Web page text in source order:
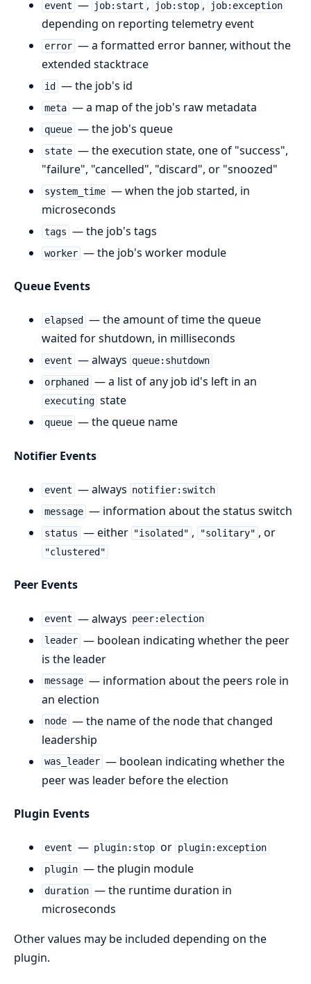
event — job:start , job:stop , job:exception
depending on reporting telemetry event
error — a formatted error banner, without the
extended stacktrace
id — the job's id
meta — a map of the job's raw metadata
queue — the job's queue
state — the execution state, one of "success",
"failure", "cancelled", "discard", or "snoozed"
system_time — when the job started, in
microseconds
tags — the job's tags
worker — the job's worker module
Queue Events
elapsed
— the amount of time the queue
waited for shutdown, in milliseconds
event — always queue:shutdown
orphaned
— a list of any job id's left in an
executing state
queue — the queue name
Notifier Events
event — always notifier:switch
message — information about the status switch
status — either "isolated" , "solitary" , or
"clustered"
Peer Events
event — always peer:election
leader — boolean indicating whether the peer
is the leader
message — information about the peers role in
an election
node — the name of the node that changed
leadership
was_leader — boolean indicating whether the
peer was leader before the election
Plugin Events
event — plugin:stop or plugin:exception
plugin — the plugin module
duration — the runtime duration in
microseconds
Other values may be included depending on the
plugin.